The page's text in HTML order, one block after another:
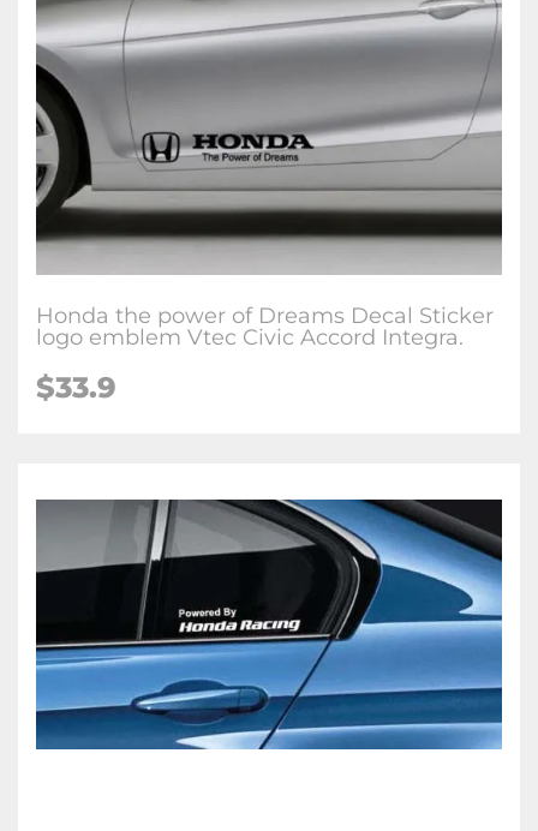
Honda the power of Dreams Decal Sticker
logo emblem Vtec Civic Accord Integra.
$33.9